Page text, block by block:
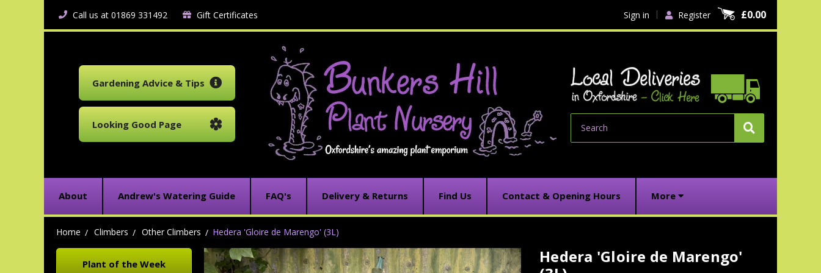
Call us at 01869 331492 Gift Certificates Sign in Register £0.00
Gardening Advice & Tips
Looking Good Page
About Andrew's Watering Guide FAQ's Delivery & Returns Find Us Contact & Opening Hours More
Home Climbers Other Climbers Hedera 'Gloire de Marengo' (3L)
Plant of the Week
Hedera 'Gloire de Marengo'
Current